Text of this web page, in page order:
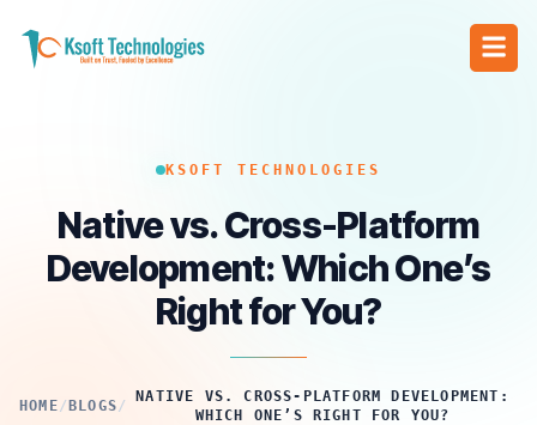
KSOFT TECHNOLOGIES
Native vs. Cross-Platform
Development: Which One’s
Right for You?
HOME/ BLOGS/
NATIVE VS. CROSS-PLATFORM DEVELOPMENT:
WHICH ONE’S RIGHT FOR YOU?